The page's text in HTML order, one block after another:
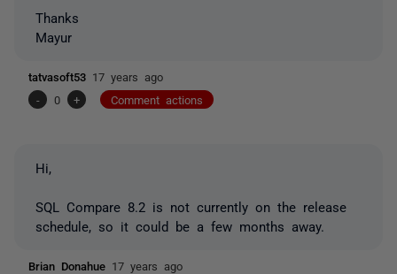
Thanks
Mayur
tatvasoft53 17 years ago
-
0 + Comment actions
Hi,
SQL Compare 8.2 is not currently on the release
schedule, so it could be a few months away.
Brian Donahue 17 years ago